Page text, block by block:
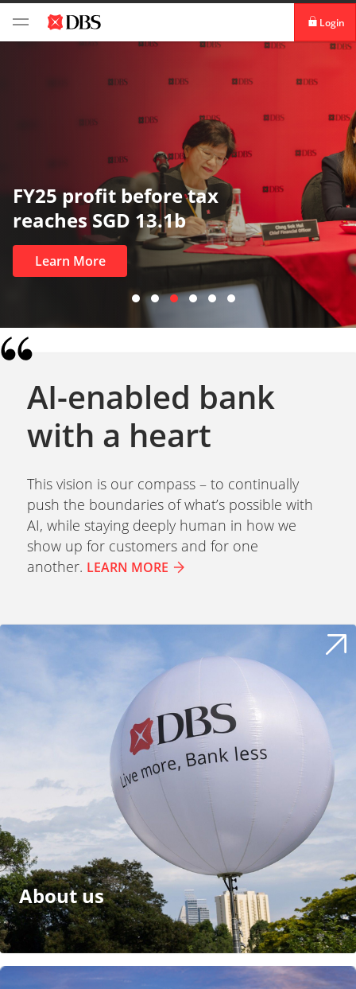
Login
In uncertain times, trust matters
most
Learn More
AI-enabled bank
with a heart
This vision is our compass – to continually
push the boundaries of what’s possible with
AI, while staying deeply human in how we
show up for customers and for one
another. LEARN MORE
About us